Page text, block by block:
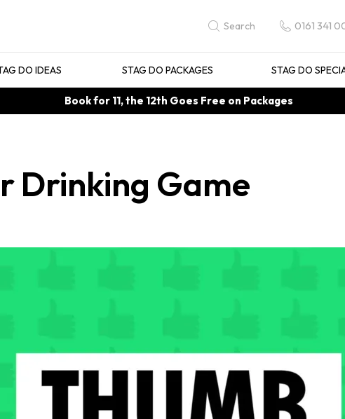
Search 0161 341
DO IDEAS STAG DO PACKAGES STAG DO
Book for 11, the 12th Goes Free on Packages
Drinking Game